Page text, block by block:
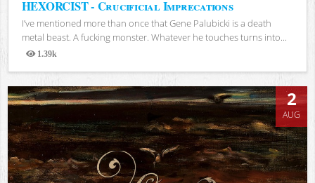
HEXORCIST - Crucificial Imprecations
I’ve mentioned more than once that Gene Palubicki is a death
metal beast. A fucking monster. Whatever he touches turns into...
1.39k
Views
2
AUG